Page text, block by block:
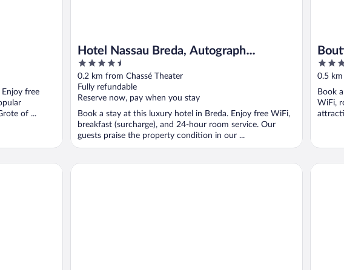
free
of ...
Hotel Nassau Breda, Autograph
Collection by Marriott
4.5
out
of
5
0.2 km from Chassé Theater
Fully refundable
Reserve now, pay when you stay
Book a stay at this luxury hotel in Breda. Enjoy free WiFi,
breakfast (surcharge), and 24-hour room service. Our
guests praise the property condition in our ...
3.5
out
5
0.5
Book
WiFi,
Intercityhotel Breda